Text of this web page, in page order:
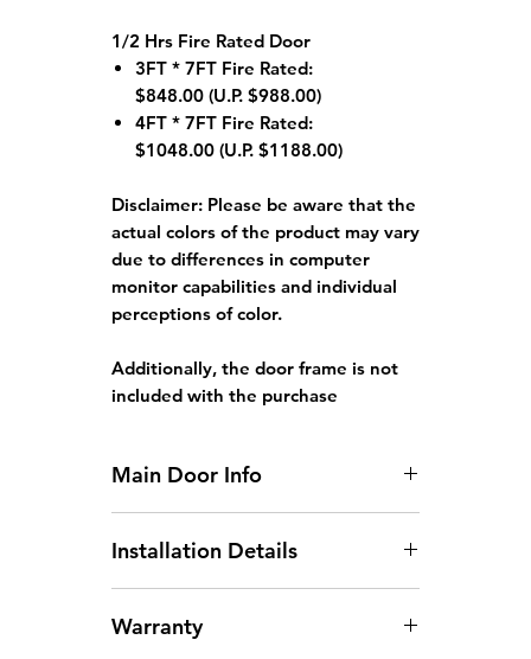
1/2 Hrs Fire Rated Door
3FT * 7FT Fire Rated:
$848.00 (U.P. $988.00)
4FT * 7FT Fire Rated:
$1048.00 (U.P. $1188.00)
Disclaimer: Please be aware that the
actual colors of the product may vary
due to differences in computer
monitor capabilities and individual
perceptions of color.
Additionally, the door frame is not
included with the purchase
Main Door Info
or 4ft x 7ft.
For Fire Rated Door. fire
Installation Details
Measurement:
Warranty